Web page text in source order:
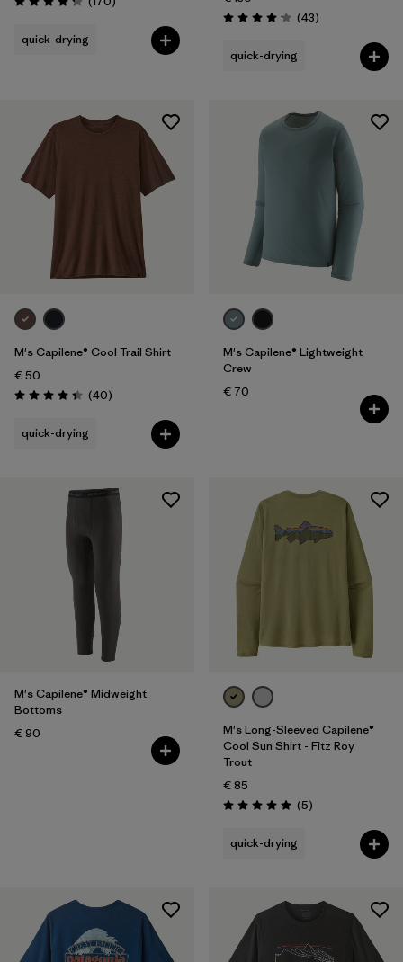
Rating: 4.3 / 5
quick-drying
Rating: 4.2 / 5 (43Reviews
)
quick-drying
M's Capilene® Cool Trail Shirt
€ 50
Rating: 4.4 / 5 (40Reviews
)
quick-drying
M's Capilene® Lightweight
Crew
€ 70
M's Capilene® Midweight
Bottoms
€ 90
M's Long-Sleeved Capilene®
Cool Sun Shirt - Fitz Roy
Trout
€ 85
Rating: 5.0 / 5 (5Reviews
)
quick-drying